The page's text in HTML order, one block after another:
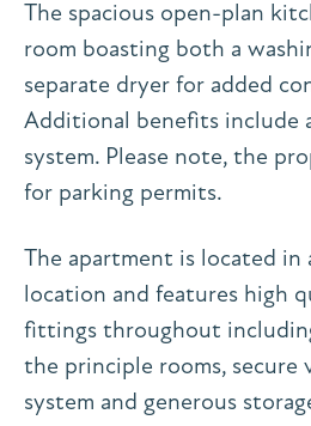
The spacious open-plan
room boasting both a
separate dryer for added
Additional benefits include
system. Please note, the
for parking permits.
The apartment is located in
location and features high
fittings throughout
the principle rooms, secure
system and generous